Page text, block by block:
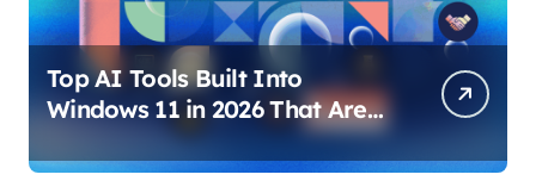
Top AI Tools Built Into
Windows 11 in 2026 That Are
Changing How You Use Your
PC